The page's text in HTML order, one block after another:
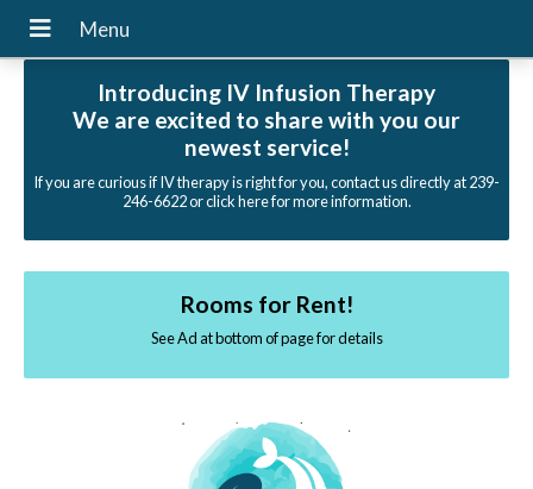
Introducing IV Infusion Therapy
We are excited to share with you our
newest service!
If you are curious if IV therapy is right for you, contact us directly at 239-
246-6622 or click here for more information.
Rooms for Rent!
See Ad at bottom of page for details